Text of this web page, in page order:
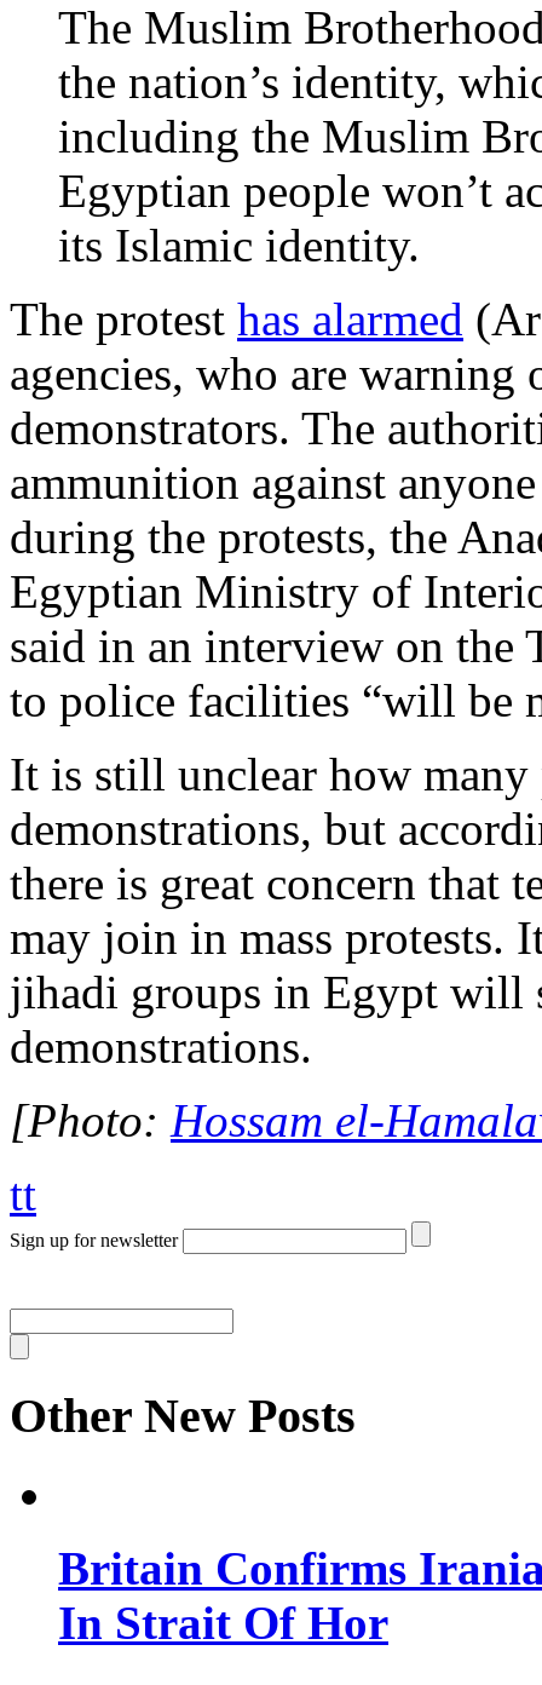
The Muslim
the nation’s identity,
including the Muslim
Egyptian people won’t
its Islamic identity.
The protest has alarmed
agencies, who are
demonstrators. The
ammunition against
during the protests, the
Egyptian Ministry of
said in an interview on the
to police facilities “will be
It is still unclear how
demonstrations, but
there is great concern that
may join in mass protests.
jihadi groups in Egypt will
demonstrations.
[Photo: Hossam el-
tt
Sign up for newsletter
Other New Posts
Britain Confirms
In Strait Of Hor